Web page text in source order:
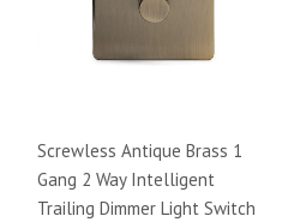
Screwless Antique Brass 1
Gang 2 Way Intelligent
Trailing Dimmer Light Switch